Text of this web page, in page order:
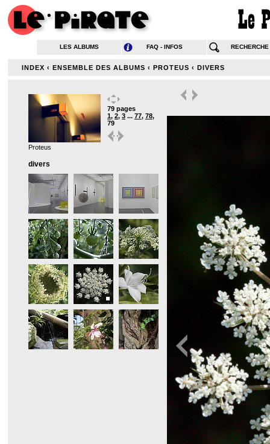
LES ALBUMS FAQ - INFOS RECHERCHE
INDEX ‹ ENSEMBLE DES ALBUMS ‹ PROTEUS ‹ DIVERS
Proteus
79 pages
1, 2, 3 ... 77, 78,
79
divers